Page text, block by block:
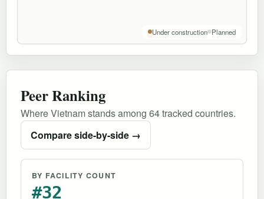
Under construction Planned
Peer Ranking
Where Vietnam stands among 64 tracked countries.
Compare side-by-side →
BY FACILITY COUNT
#32